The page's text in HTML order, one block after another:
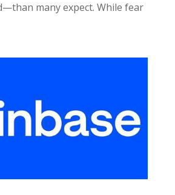
many expect. While fear